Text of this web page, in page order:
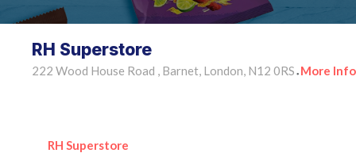
RH Superstore
222 Wood House Road , Barnet, London, N12 0RS • More Info
RH Superstore